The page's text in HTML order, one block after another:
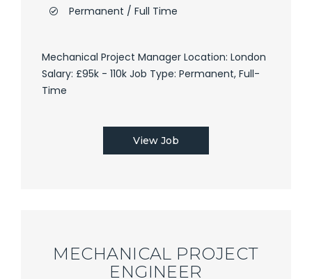
Permanent / Full Time
Mechanical Project Manager Location: London
Salary: £95k - 110k Job Type: Permanent, Full-
Time
View Job
MECHANICAL PROJECT
ENGINEER